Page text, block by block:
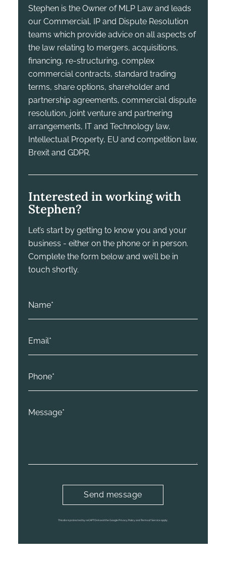
Stephen is the Owner of MLP Law and leads
our Commercial, IP and Dispute Resolution
teams which provide advice on all aspects of
the law relating to mergers, acquisitions,
financing, re-structuring, complex
commercial contracts, standard trading
terms, share options, shareholder and
partnership agreements, commercial dispute
resolution, joint venture and partnering
arrangements, IT and Technology law,
Intellectual Property, EU and competition law,
Brexit and GDPR.
Interested in working with
Stephen?
Let’s start by getting to know you and your
business - either on the phone or in person.
Complete the form below and we’ll be in
touch shortly.
This site is protected by reCAPTCHA and the Google Privacy Policy and Terms of Service apply.